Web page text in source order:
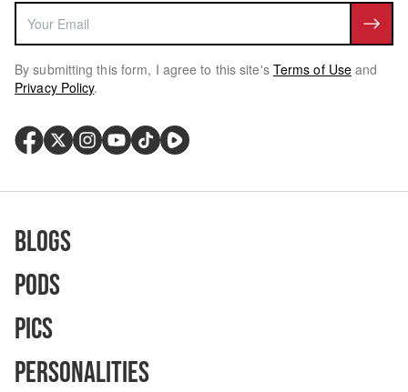
By submitting this form, I agree to this site's Terms of Use and
Privacy Policy.
Blogs
Pods
Pics
Personalities